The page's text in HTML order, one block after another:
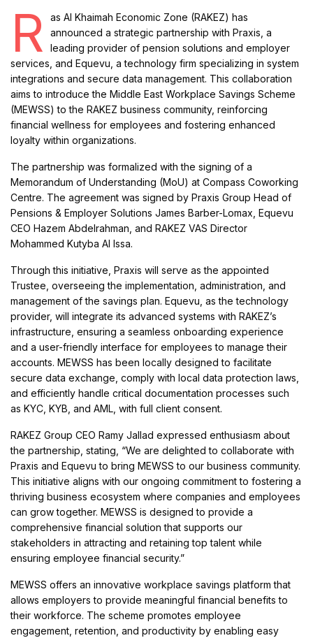
R
as Al Khaimah Economic Zone (RAKEZ) has
announced a strategic partnership with Praxis, a
leading provider of pension solutions and employer
services, and Equevu, a technology firm specializing in system
integrations and secure data management. This collaboration
aims to introduce the Middle East Workplace Savings Scheme
(MEWSS) to the RAKEZ business community, reinforcing
financial wellness for employees and fostering enhanced
loyalty within organizations.
The partnership was formalized with the signing of a
Memorandum of Understanding (MoU) at Compass Coworking
Centre. The agreement was signed by Praxis Group Head of
Pensions & Employer Solutions James Barber-Lomax, Equevu
CEO Hazem Abdelrahman, and RAKEZ VAS Director
Mohammed Kutyba Al Issa.
Through this initiative, Praxis will serve as the appointed
Trustee, overseeing the implementation, administration, and
management of the savings plan. Equevu, as the technology
provider, will integrate its advanced systems with RAKEZ’s
infrastructure, ensuring a seamless onboarding experience
and a user-friendly interface for employees to manage their
accounts. MEWSS has been locally designed to facilitate
secure data exchange, comply with local data protection laws,
and efficiently handle critical documentation processes such
as KYC, KYB, and AML, with full client consent.
RAKEZ Group CEO Ramy Jallad expressed enthusiasm about
the partnership, stating, “We are delighted to collaborate with
Praxis and Equevu to bring MEWSS to our business community.
This initiative aligns with our ongoing commitment to fostering a
thriving business ecosystem where companies and employees
can grow together. MEWSS is designed to provide a
comprehensive financial solution that supports our
stakeholders in attracting and retaining top talent while
ensuring employee financial security.”
MEWSS offers an innovative workplace savings platform that
allows employers to provide meaningful financial benefits to
their workforce. The scheme promotes employee
engagement, retention, and productivity by enabling easy